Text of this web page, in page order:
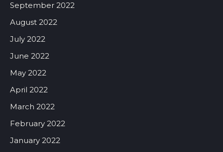
September 2022
August 2022
July 2022
June 2022
May 2022
April 2022
March 2022
February 2022
January 2022